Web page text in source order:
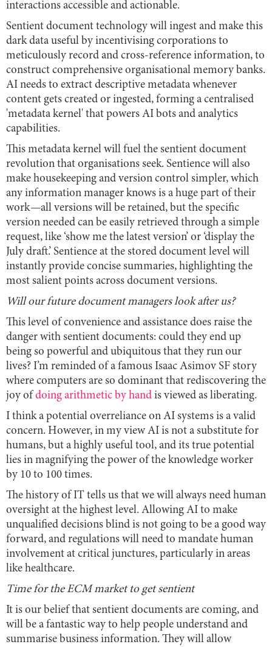
interactions accessible and actionable.
Sentient document technology will ingest and make this
dark data useful by incentivising corporations to
meticulously record and cross-reference information, to
construct comprehensive organisational memory banks.
AI needs to extract descriptive metadata whenever
content gets created or ingested, forming a centralised
'metadata kernel' that powers AI bots and analytics
capabilities.
This metadata kernel will fuel the sentient document
revolution that organisations seek. Sentience will also
make housekeeping and version control simpler, which
any information manager knows is a huge part of their
work—all versions will be retained, but the specific
version needed can be easily retrieved through a simple
request, like ‘show me the latest version’ or ‘display the
July draft.’ Sentience at the stored document level will
instantly provide concise summaries, highlighting the
most salient points across document versions.
Will our future document managers look after us?
This level of convenience and assistance does raise the
danger with sentient documents: could they end up
being so powerful and ubiquitous that they run our
lives? I’m reminded of a famous Isaac Asimov SF story
where computers are so dominant that rediscovering the
joy of doing arithmetic by hand is viewed as liberating.
I think a potential overreliance on AI systems is a valid
concern. However, in my view AI is not a substitute for
humans, but a highly useful tool, and its true potential
lies in magnifying the power of the knowledge worker
by 10 to 100 times.
The history of IT tells us that we will always need human
oversight at the highest level. Allowing AI to make
unqualified decisions blind is not going to be a good way
forward, and regulations will need to mandate human
involvement at critical junctures, particularly in areas
like healthcare.
Time for the ECM market to get sentient
It is our belief that sentient documents are coming, and
will be a fantastic way to help people understand and
summarise business information. They will allow